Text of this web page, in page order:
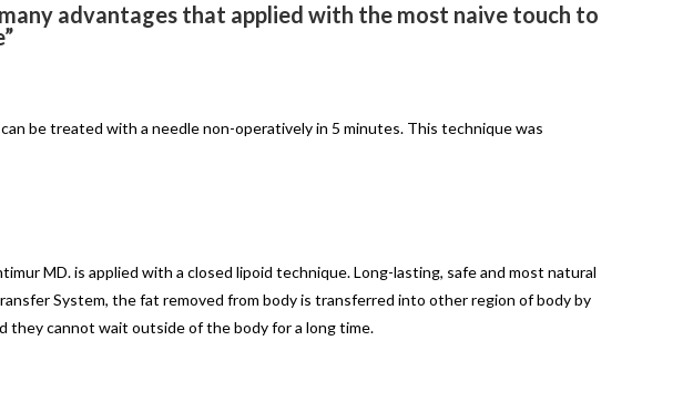
advantages that applied with the most naive touch to
be treated with a needle non-operatively in 5 minutes. This technique was
MD. is applied with a closed lipoid technique. Long-lasting, safe and most natural
System, the fat removed from body is transferred into other region of body by
they cannot wait outside of the body for a long time.